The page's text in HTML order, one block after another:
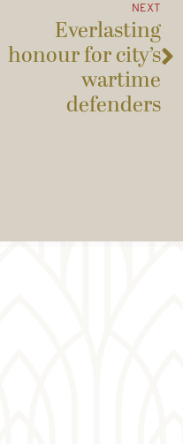
NEXT
Everlasting
honour for city’s
wartime
defenders